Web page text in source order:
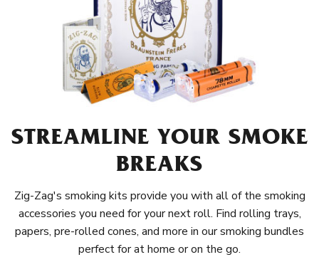
STREAMLINE YOUR SMOKE
BREAKS
Zig-Zag's smoking kits provide you with all of the smoking
accessories you need for your next roll. Find rolling trays,
papers, pre-rolled cones, and more in our smoking bundles
perfect for at home or on the go.